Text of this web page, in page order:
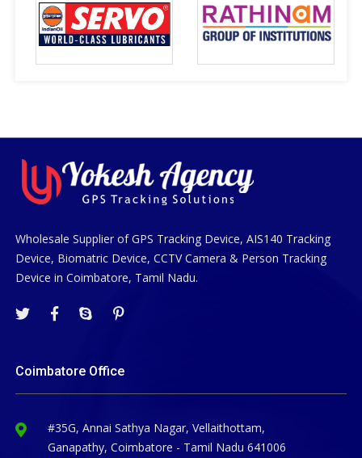
Wholesale Supplier of GPS Tracking Device, AIS140 Tracking
Device, Biomatric Device, CCTV Camera & Person Tracking
Device in Coimbatore, Tamil Nadu.
Coimbatore Office
#35G, Annai Sathya Nagar, Vellaithottam,
Ganapathy, Coimbatore - Tamil Nadu 641006